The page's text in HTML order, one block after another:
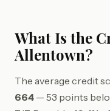
What Is the
Allentown?
The average credit
664 — 53 points